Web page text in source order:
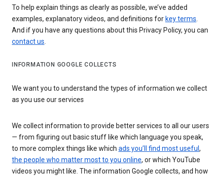
To help explain things as clearly as possible, we’ve added
examples, explanatory videos, and definitions for key terms.
And if you have any questions about this Privacy Policy, you can
contact us.
INFORMATION GOOGLE COLLECTS
We want you to understand the types of information we collect
as you use our services
We collect information to provide better services to all our users
— from figuring out basic stuff like which language you speak,
to more complex things like which ads you’ll find most useful ,
the people who matter most to you online, or which YouTube
videos you might like. The information Google collects, and how